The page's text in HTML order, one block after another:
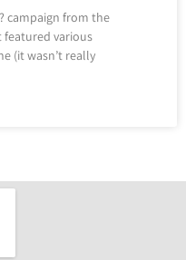
campaign from the
featured various
(it wasn’t really